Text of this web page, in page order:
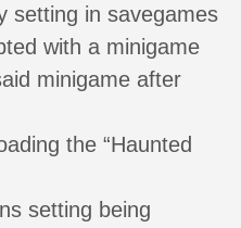
setting in savegames
with a minigame
minigame after
the “Haunted
setting being